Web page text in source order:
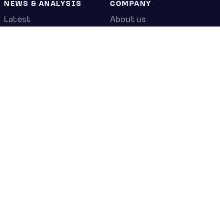
NEWS & ANALYSIS
Latest
COMPANY
About us